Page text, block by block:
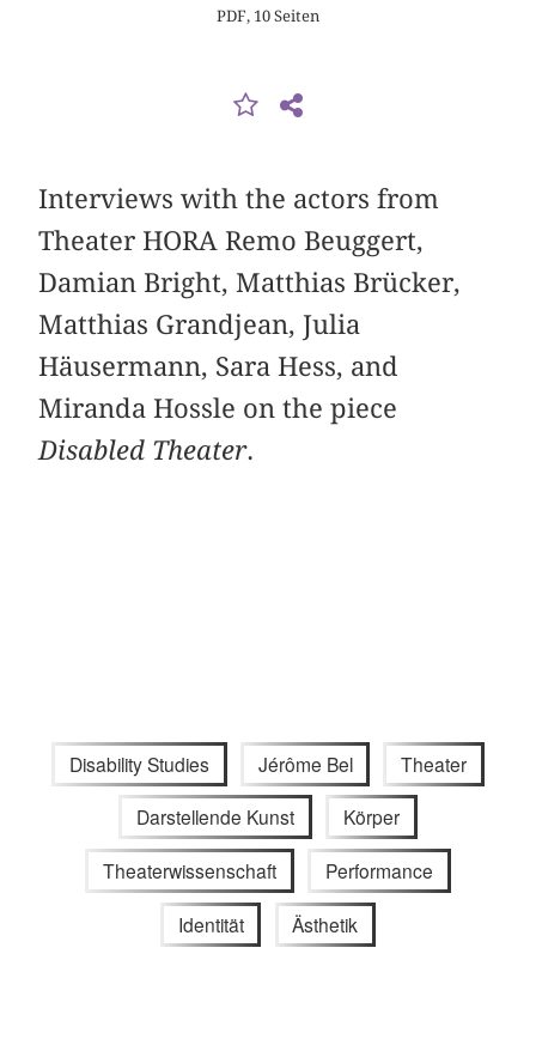
PDF, 10 Seiten
Interviews with the actors from
Theater HORA Remo Beuggert,
Damian Bright, Matthias Brücker,
Matthias Grandjean, Julia
Häusermann, Sara Hess, and
Miranda Hossle on the piece
Disabled Theater.
Disability Studies Jérôme Bel Theater
Darstellende Kunst Körper
Theaterwissenschaft Performance
Identität Ästhetik